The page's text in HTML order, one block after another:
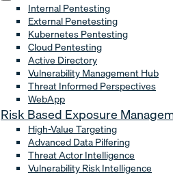
Internal Pentesting
External Penetesting
Kubernetes Pentesting
Cloud Pentesting
Active Directory
Vulnerability Management Hub
Threat Informed Perspectives
WebApp
Risk Based Exposure
High-Value Targeting
Advanced Data Pilfering
Threat Actor Intelligence
Vulnerability Risk Intelligence